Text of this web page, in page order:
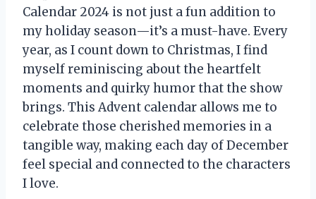
Calendar 2024 is not just a fun addition to
my holiday season—it’s a must-have. Every
year, as I count down to Christmas, I find
myself reminiscing about the heartfelt
moments and quirky humor that the show
brings. This Advent calendar allows me to
celebrate those cherished memories in a
tangible way, making each day of December
feel special and connected to the characters
I love.